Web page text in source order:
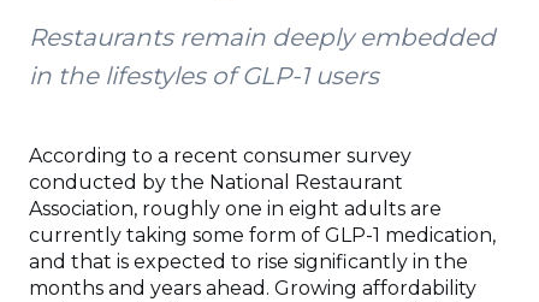
Restaurants remain deeply embedded
in the lifestyles of GLP-1 users
According to a recent consumer survey
conducted by the National Restaurant
Association, roughly one in eight adults are
currently taking some form of GLP-1 medication,
and that is expected to rise significantly in the
months and years ahead. Growing affordability